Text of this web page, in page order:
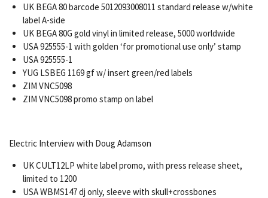
UK BEGA 80 barcode 5012093008011 standard release w/white
label A-side
UK BEGA 80G gold vinyl in limited release, 5000 worldwide
USA 925555-1 with golden ‘for promotional use only’ stamp
USA 925555-1
YUG LSBEG 1169 gf w/ insert green/red labels
ZIM VNC5098
ZIM VNC5098 promo stamp on label
Electric Interview with Doug Adamson
UK CULT12LP white label promo, with press release sheet,
limited to 1200
USA WBMS147 dj only, sleeve with skull+crossbones